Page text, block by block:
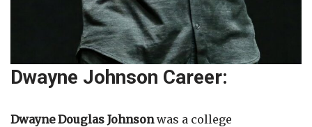
Dwayne Johnson Career:
Dwayne Douglas Johnsonwas a college